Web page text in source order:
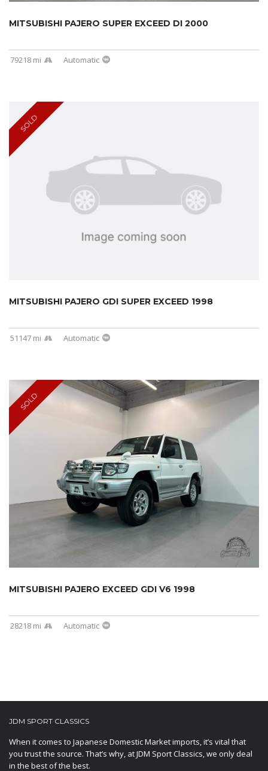
MITSUBISHI PAJERO SUPER EXCEED DI 2000
79218 mi Automatic
SOLD
MITSUBISHI PAJERO GDI SUPER EXCEED 1998
51147 mi Automatic
SOLD
MITSUBISHI PAJERO EXCEED GDI V6 1998
28218 mi Automatic
JDM SPORT CLASSICS
When it comes to Japanese Domestic Market imports, it’s vital that
you trust the source. That’s why, at JDM Sport Classics, we only deal
in the best of the best.